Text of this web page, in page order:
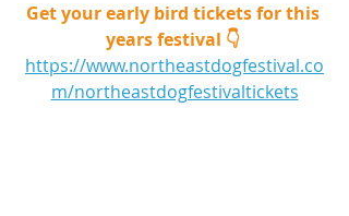
Get your early bird tickets for this
years festival 👇
https://www.northeastdogfestival.co
m/northeastdogfestivaltickets